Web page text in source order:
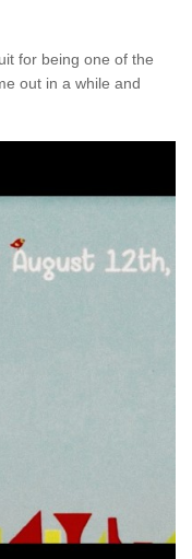
for being one of the
out in a while and